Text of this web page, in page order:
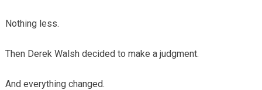
Nothing less.
Then Derek Walsh decided to make a judgment.
And everything changed.